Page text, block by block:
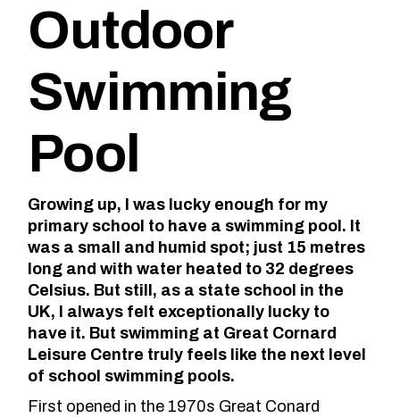
Outdoor
Swimming
Pool
Growing up, I was lucky enough for my
primary school to have a swimming pool. It
was a small and humid spot; just 15 metres
long and with water heated to 32 degrees
Celsius. But still, as a state school in the
UK, I always felt exceptionally lucky to
have it. But swimming at Great Cornard
Leisure Centre truly feels like the next level
of school swimming pools.
First opened in the 1970s Great Conard